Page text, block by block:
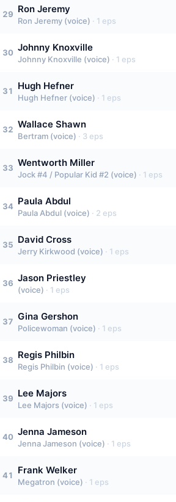
29 Ron Jeremy
Ron Jeremy (voice) · 1 eps
30 Johnny Knoxville
Johnny Knoxville (voice) · 1 eps
31 Hugh Hefner
Hugh Hefner (voice) · 1 eps
32 Wallace Shawn
Bertram (voice) · 3 eps
33 Wentworth Miller
Jock #4 / Popular Kid #2 (voice) · 1 eps
34 Paula Abdul
Paula Abdul (voice) · 2 eps
35 David Cross
Jerry Kirkwood (voice) · 1 eps
36 Jason Priestley
(voice) · 1 eps
37 Gina Gershon
Policewoman (voice) · 1 eps
38 Regis Philbin
Regis Philbin (voice) · 1 eps
39 Lee Majors
Lee Majors (voice) · 1 eps
40 Jenna Jameson
Jenna Jameson (voice) · 1 eps
41 Frank Welker
Megatron (voice) · 1 eps